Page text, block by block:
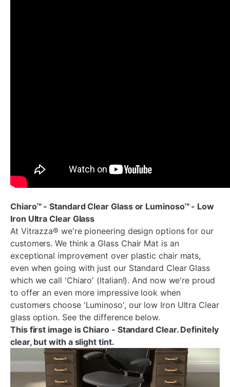
Chiaro™ - Standard Clear Glass or Luminoso™ - Low
Iron Ultra Clear Glass
At Vitrazza® we're pioneering design options for our
customers. We think a Glass Chair Mat is an
exceptional improvement over plastic chair mats,
even when going with just our Standard Clear Glass
which we call 'Chiaro' (Italian!). And now we're proud
to offer an even more impressive look when
customers choose 'Luminoso', our low Iron Ultra Clear
glass option. See the difference below.
This first image is Chiaro - Standard Clear. Definitely
clear, but with a slight tint.